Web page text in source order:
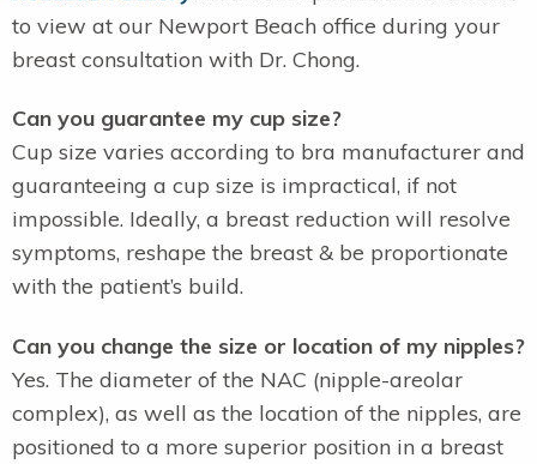
to view at our Newport Beach office during your
breast consultation with Dr. Chong.
Can you guarantee my cup size?
Cup size varies according to bra manufacturer and
guaranteeing a cup size is impractical, if not
impossible. Ideally, a breast reduction will resolve
symptoms, reshape the breast & be proportionate
with the patient’s build.
Can you change the size or location of my nipples?
Yes. The diameter of the NAC (nipple-areolar
complex), as well as the location of the nipples, are
positioned to a more superior position in a breast